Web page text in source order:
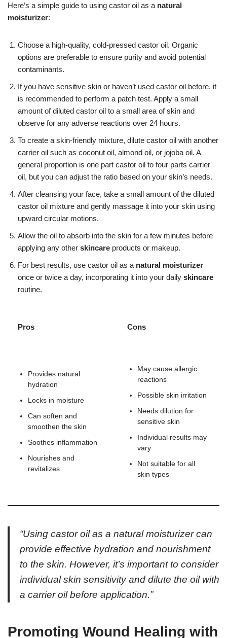
Here’s a simple guide to using castor oil as a natural
moisturizer:
Choose a high-quality, cold-pressed castor oil. Organic
options are preferable to ensure purity and avoid potential
contaminants.
If you have sensitive skin or haven’t used castor oil before, it
is recommended to perform a patch test. Apply a small
amount of diluted castor oil to a small area of skin and
observe for any adverse reactions over 24 hours.
To create a skin-friendly mixture, dilute castor oil with another
carrier oil such as coconut oil, almond oil, or jojoba oil. A
general proportion is one part castor oil to four parts carrier
oil, but you can adjust the ratio based on your skin’s needs.
After cleansing your face, take a small amount of the diluted
castor oil mixture and gently massage it into your skin using
upward circular motions.
Allow the oil to absorb into the skin for a few minutes before
applying any other skincare products or makeup.
For best results, use castor oil as a natural moisturizer
once or twice a day, incorporating it into your daily skincare
routine.
Pros Cons
Provides natural
hydration
Locks in moisture
Can soften and
smoothen the skin
Soothes inflammation
Nourishes and
revitalizes
May cause allergic
reactions
Possible skin irritation
Needs dilution for
sensitive skin
Individual results may
vary
Not suitable for all
skin types
“Using castor oil as a natural moisturizer can
provide effective hydration and nourishment
to the skin. However, it’s important to consider
individual skin sensitivity and dilute the oil with
a carrier oil before application.”
Promoting Wound Healing with